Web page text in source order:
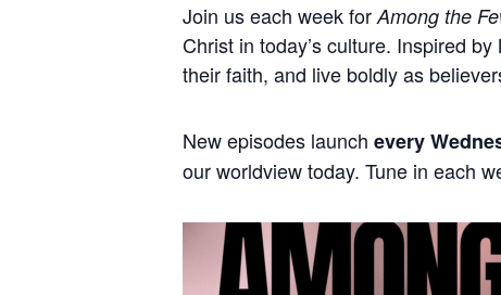
Join us each week for Among the
Christ in today’s culture. Inspired
their faith, and live boldly as
New episodes launch every
our worldview today. Tune in each